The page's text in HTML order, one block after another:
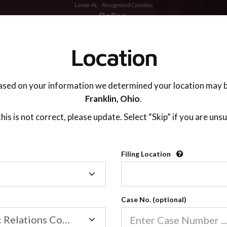
Lamar AL - Recognized Counties
Recognized
2600
Our online co-parenting
Online parenting classes
Location
on your information we determined your location may
Franklin, Ohio.
is not correct, please update. Select “Skip” if you are
Filing Location
Family/Domestic Relations Court
Case No. (optional)